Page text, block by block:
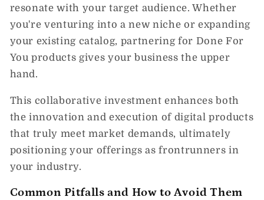
resonate with your target audience. Whether
you're venturing into a new niche or expanding
your existing catalog, partnering for Done For
You products gives your business the upper
hand.
This collaborative investment enhances both
the innovation and execution of digital products
that truly meet market demands, ultimately
positioning your offerings as frontrunners in
your industry.
Common Pitfalls and How to Avoid Them